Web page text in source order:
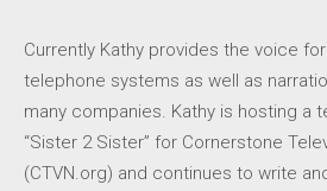
Currently Kathy provides the voice for
telephone systems as well as
many companies. Kathy is hosting a
“Sister 2 Sister” for Cornerstone
(CTVN.org) and continues to write